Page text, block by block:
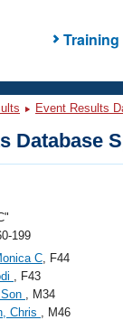
Training
Event Results
Database
199
C, F44
, F43
, M34
Chris , M46